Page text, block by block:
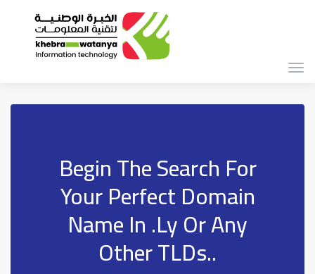
Begin The Search For
Your Perfect Domain
Name In .ly Or Any
Other TLDs..